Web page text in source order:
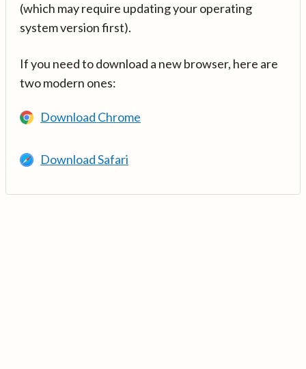
(which may require updating your operating
system version first).
If you need to download a new browser, here are
two modern ones:
Download Chrome
Download Safari